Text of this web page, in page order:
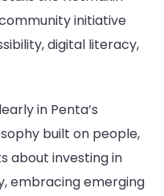
initiative
digital literacy,
in Penta’s
built on people,
about investing in
embracing emerging